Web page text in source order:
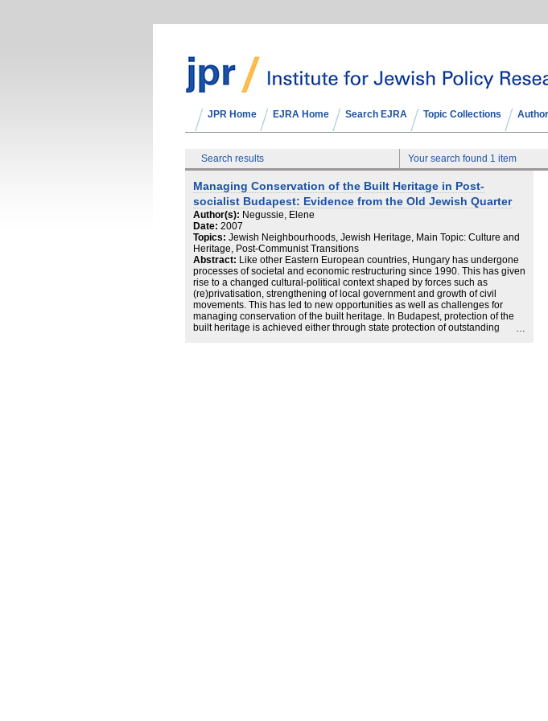
JPR Home EJRA Home Search EJRA Topic Collections
Search results Your search found 1 item
Managing Conservation of the Built Heritage in Post‐
socialist Budapest: Evidence from the Old Jewish Quarter
Author(s): Negussie, Elene
Date: 2007
Topics: Jewish Neighbourhoods, Jewish Heritage, Main Topic: Culture and
Heritage, Post-Communist Transitions
Abstract: Like other Eastern European countries, Hungary has undergone
processes of societal and economic restructuring since 1990. This has given
rise to a changed cultural‐political context shaped by forces such as
(re)privatisation, strengthening of local government and growth of civil
movements. This has led to new opportunities as well as challenges for
managing conservation of the built heritage. In Budapest, protection of the
built heritage is achieved either through state protection of outstanding